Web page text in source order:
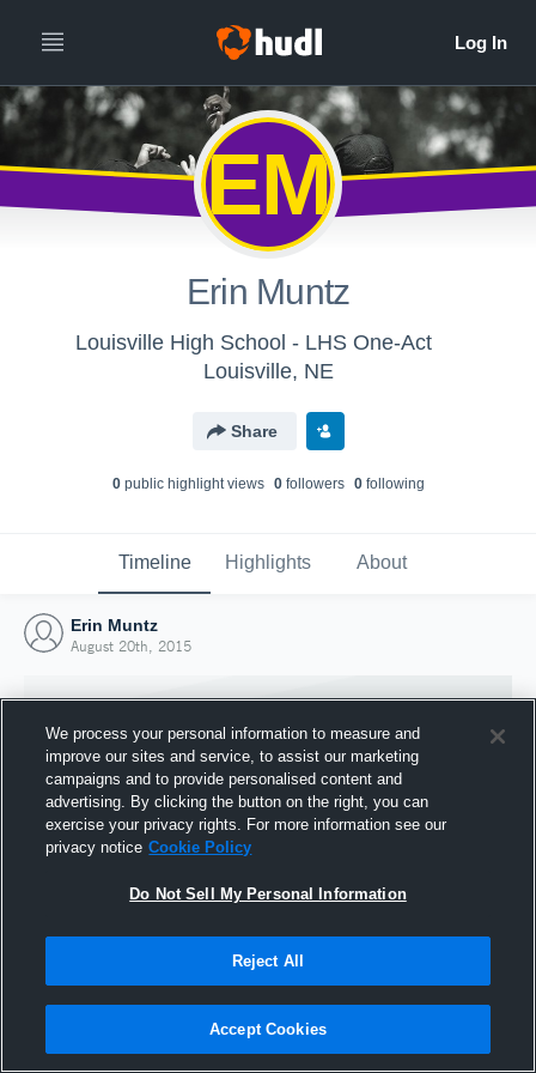
EM
Erin Muntz
Louisville High School - LHS One-Act
Louisville, NE
Share
0public highlight views 0followers 0following
Timeline Highlights About
Erin Muntz
August 20th, 2015
Joined Hudl
20 August 2015
We process your personal information to measure and
improve our sites and service, to assist our marketing
campaigns and to provide personalised content and
advertising. By clicking the button on the right, you can
exercise your privacy rights. For more information see our
privacy notice Cookie Policy
Do Not Sell My Personal Information
Reject All
Accept Cookies